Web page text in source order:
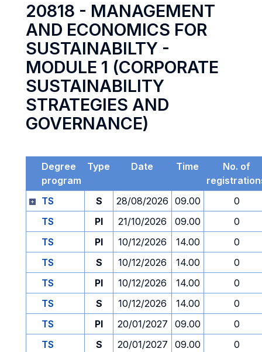
20818 - MANAGEMENT
AND ECONOMICS FOR
SUSTAINABILTY -
MODULE 1 (CORPORATE
SUSTAINABILITY
STRATEGIES AND
GOVERNANCE)
Degree
program
Type Date Time
No. of
TS
S 28/08/2026 09.00
0
TS
PI 21/10/2026 09.00
0
TS
PI 10/12/2026 14.00
0
TS
S 10/12/2026 14.00
0
TS
PI 10/12/2026 14.00
0
TS
S 10/12/2026 14.00
0
TS
PI 20/01/2027 09.00
0
TS
S 20/01/2027 09.00
0